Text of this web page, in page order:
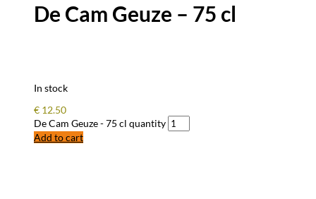
De Cam Geuze – 75 cl
In stock
€ 12.50
De Cam Geuze - 75 cl quantity
Add to cart